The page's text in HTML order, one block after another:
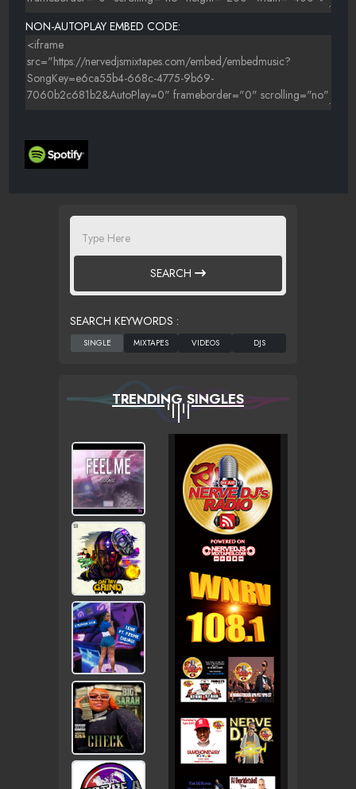
NON-AUTOPLAY EMBED CODE:
SEARCH
SEARCH KEYWORDS :
TRENDING SINGLES